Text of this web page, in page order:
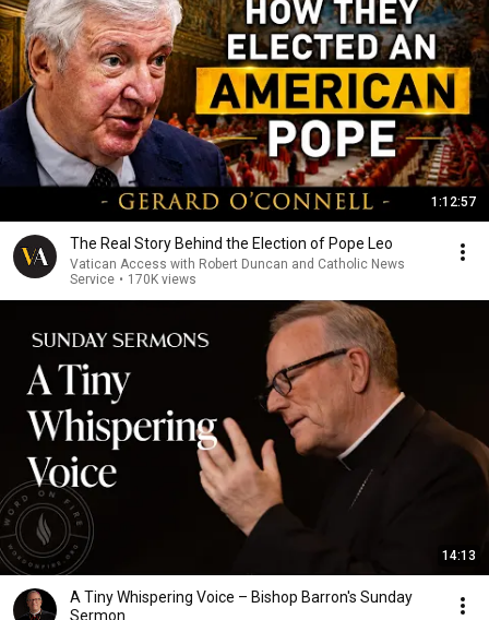
1:12:57
The Real Story Behind the Election of Pope Leo
Vatican Access with Robert Duncan and Catholic News
Service • 170K views
14:13
A Tiny Whispering Voice – Bishop Barron's Sunday
Sermon